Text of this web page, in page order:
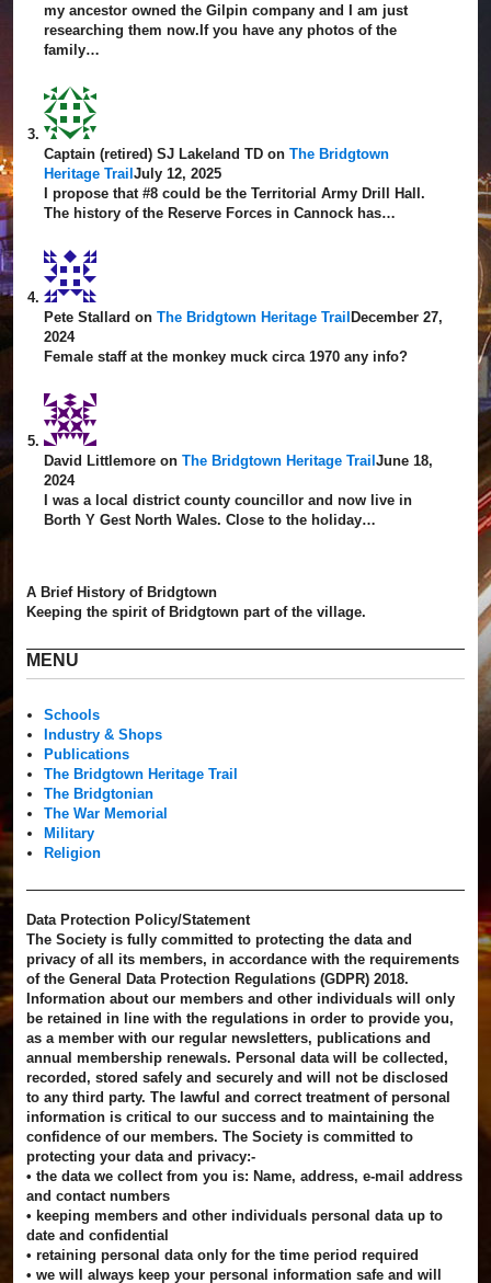
my ancestor owned the Gilpin company and I am just
researching them now.If you have any photos of the
family…
Captain (retired) SJ Lakeland TD onThe Bridgtown
Heritage TrailJuly 12, 2025
I propose that #8 could be the Territorial Army Drill Hall.
The history of the Reserve Forces in Cannock has…
Pete Stallard onThe Bridgtown Heritage TrailDecember 27,
2024
Female staff at the monkey muck circa 1970 any info?
David Littlemore onThe Bridgtown Heritage TrailJune 18,
2024
I was a local district county councillor and now live in
Borth Y Gest North Wales. Close to the holiday…
A Brief History of Bridgtown
Keeping the spirit of Bridgtown part of the village.
MENU
Schools
Industry & Shops
Publications
The Bridgtown Heritage Trail
The Bridgtonian
The War Memorial
Military
Religion
Data Protection Policy/Statement
The Society is fully committed to protecting the data and
privacy of all its members, in accordance with the requirements
of the General Data Protection Regulations (GDPR) 2018.
Information about our members and other individuals will only
be retained in line with the regulations in order to provide you,
as a member with our regular newsletters, publications and
annual membership renewals. Personal data will be collected,
recorded, stored safely and securely and will not be disclosed
to any third party. The lawful and correct treatment of personal
information is critical to our success and to maintaining the
confidence of our members. The Society is committed to
protecting your data and privacy:-
• the data we collect from you is: Name, address, e-mail address
and contact numbers
• keeping members and other individuals personal data up to
date and confidential
• retaining personal data only for the time period required
• we will always keep your personal information safe and will